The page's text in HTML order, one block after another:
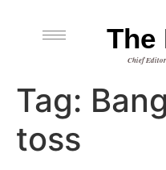
The
Chief
Tag:
toss